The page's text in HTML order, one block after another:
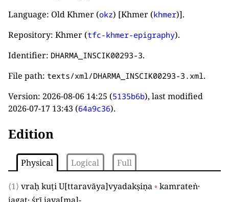
Language: Old Khmer (okz) [Khmer (khmer)].
Repository: Khmer (tfc-khmer-epigraphy).
Identifier: DHARMA_INSCIK00293-3.
File path: texts/xml/DHARMA_INSCIK00293-3.xml .
Version: 2026-08-06 14:25 (5135b6b), last modified
2026-07-17 13:43 (64a9c36).
Edition
Physical Logical Full
⟨1⟩ vraḥ kuṭi U[ttaravāya]vyadakṣiṇa ◦ kamrateṅ·